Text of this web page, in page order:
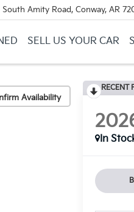
Amity Road, Conway, AR
SELL US YOUR CAR
Availability
RECENT
In